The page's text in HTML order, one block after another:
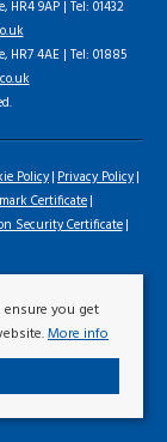
HR4 9AP | Tel: 01432
HR7 4AE | Tel: 01885
Policy Privacy Policy
Certificate
Security Certificate
you get
More info